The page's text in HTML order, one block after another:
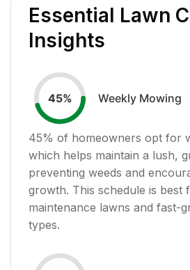
Essential Lawn
Insights
45% Weekly Mowing
45% of homeowners opt for
which helps maintain a lush,
preventing weeds and
growth. This schedule is best
maintenance lawns and fast-
types.